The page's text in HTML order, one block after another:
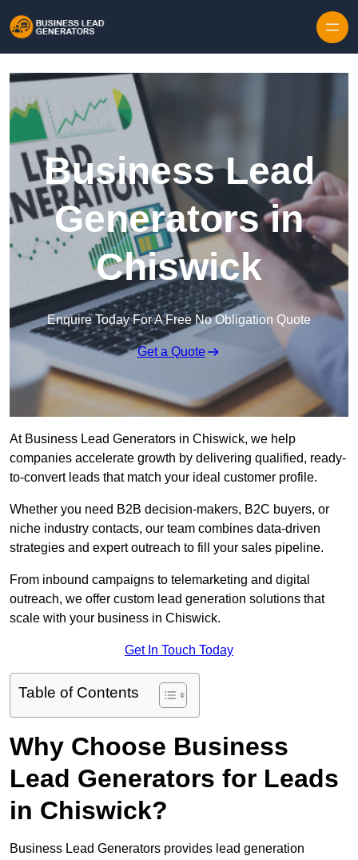
Business Lead
Generators in
Chiswick
Enquire Today For A Free No Obligation Quote
Get a Quote
At Business Lead Generators in Chiswick, we help
companies accelerate growth by delivering qualified, ready-
to-convert leads that match your ideal customer profile.
Whether you need B2B decision-makers, B2C buyers, or
niche industry contacts, our team combines data-driven
strategies and expert outreach to fill your sales pipeline.
From inbound campaigns to telemarketing and digital
outreach, we offer custom lead generation solutions that
scale with your business in Chiswick.
Get In Touch Today
Table of Contents
Why Choose Business
Lead Generators for Leads
in Chiswick?
Business Lead Generators provides lead generation